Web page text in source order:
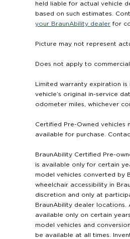
held liable for actual vehicle
based on such estimates.
your BraunAbility dealerfor
Picture may not represent
Does not apply to commercial
Limited warranty expiration is
vehicle’s original in-service
odometer miles, whichever
Certified Pre-Owned vehicles
available for purchase.
BraunAbility Certified Pre-
is available only for certain
model vehicles converted by
wheelchair accessibility in
discretion and only at
BraunAbility dealer locations.
available only on certain
model vehicles and
be available at all times.